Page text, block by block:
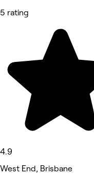
5 rating
4.9
West End, Brisbane